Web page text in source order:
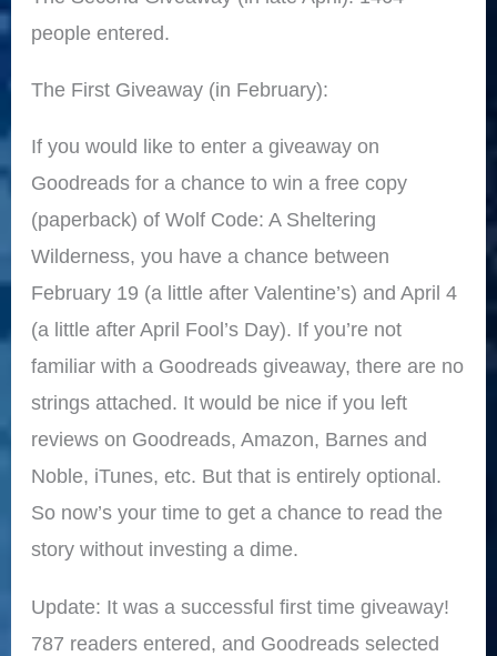
people entered.
The First Giveaway (in February):
If you would like to enter a giveaway on
Goodreads for a chance to win a free copy
(paperback) of Wolf Code: A Sheltering
Wilderness, you have a chance between
February 19 (a little after Valentine’s) and April 4
(a little after April Fool’s Day). If you’re not
familiar with a Goodreads giveaway, there are no
strings attached. It would be nice if you left
reviews on Goodreads, Amazon, Barnes and
Noble, iTunes, etc. But that is entirely optional.
So now’s your time to get a chance to read the
story without investing a dime.
Update: It was a successful first time giveaway!
787 readers entered, and Goodreads selected